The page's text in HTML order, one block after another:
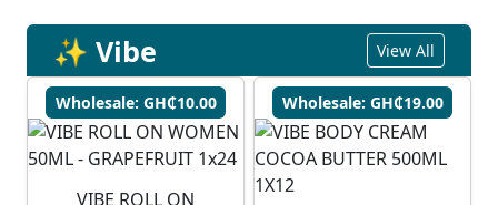
✨ Vibe View All
Wholesale: GH₵10.00
VIBE ROLL ON
Wholesale: GH₵19.00